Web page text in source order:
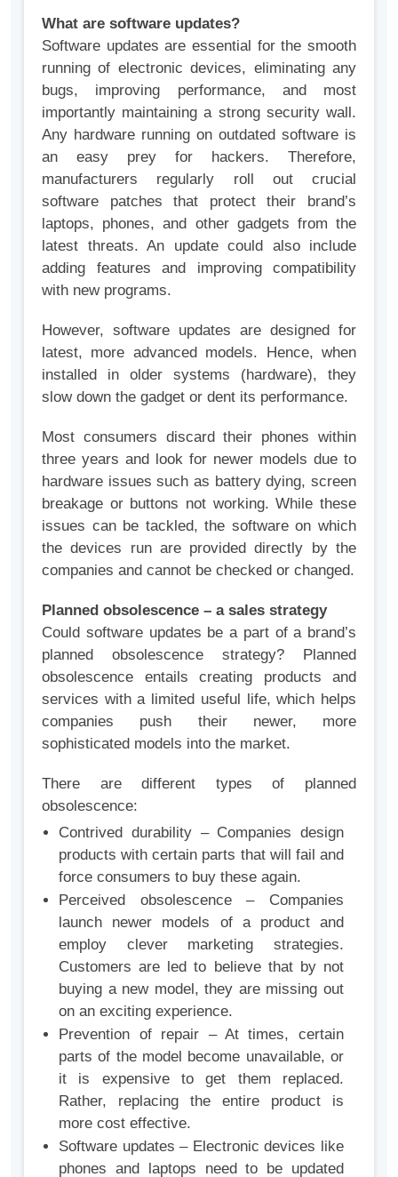
What are software updates?
Software updates are essential for the smooth
running of electronic devices, eliminating any
bugs, improving performance, and most
importantly maintaining a strong security wall.
Any hardware running on outdated software is
an easy prey for hackers. Therefore,
manufacturers regularly roll out crucial
software patches that protect their brand’s
laptops, phones, and other gadgets from the
latest threats. An update could also include
adding features and improving compatibility
with new programs.
However, software updates are designed for
latest, more advanced models. Hence, when
installed in older systems (hardware), they
slow down the gadget or dent its performance.
Most consumers discard their phones within
three years and look for newer models due to
hardware issues such as battery dying, screen
breakage or buttons not working. While these
issues can be tackled, the software on which
the devices run are provided directly by the
companies and cannot be checked or changed.
Planned obsolescence – a sales strategy
Could software updates be a part of a brand’s
planned obsolescence strategy? Planned
obsolescence entails creating products and
services with a limited useful life, which helps
companies push their newer, more
sophisticated models into the market.
There are different types of planned
obsolescence:
Contrived durability – Companies design
products with certain parts that will fail and
force consumers to buy these again.
Perceived obsolescence – Companies
launch newer models of a product and
employ clever marketing strategies.
Customers are led to believe that by not
buying a new model, they are missing out
on an exciting experience.
Prevention of repair – At times, certain
parts of the model become unavailable, or
it is expensive to get them replaced.
Rather, replacing the entire product is
more cost effective.
Software updates – Electronic devices like
phones and laptops need to be updated